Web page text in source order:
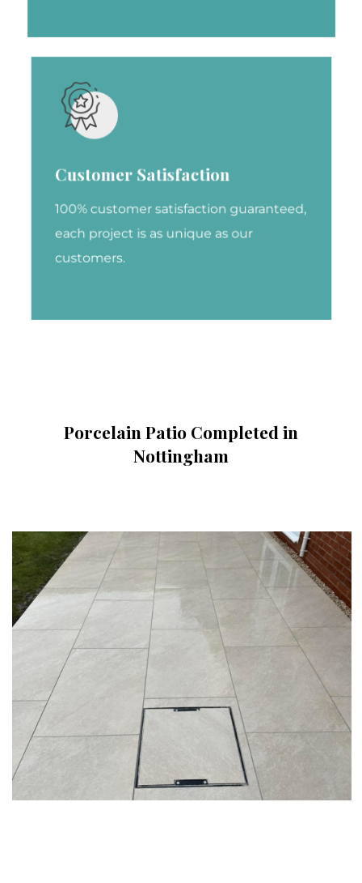
Customer Satisfaction
100% customer satisfaction guaranteed,
each project is as unique as our
customers.
Porcelain Patio Completed in
Nottingham